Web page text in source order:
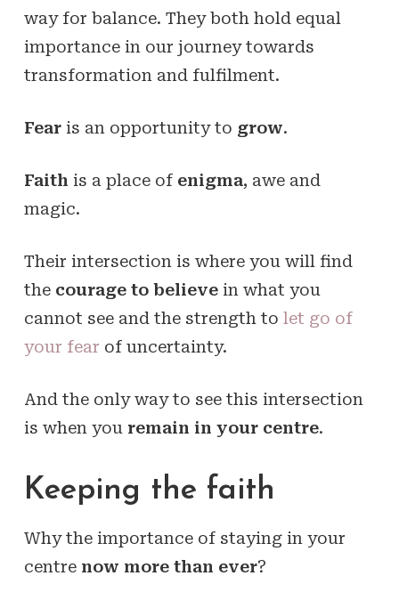
way for balance. They both hold equal
importance in our journey towards
transformation and fulfilment.
Fearis an opportunity to grow.
Faith is a place of enigma, awe and
magic.
Their intersection is where you will find
thecourage to believein what you
cannot see and the strength to let go of
your fear of uncertainty.
And the only way to see this intersection
is when you remain in your centre.
Keeping the faith
Why the importance of staying in your
centre now more than ever?